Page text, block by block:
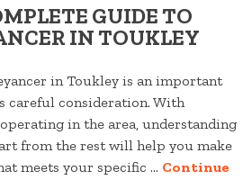
GUIDE TO
IN TOUKLEY
in Toukley is an important
careful consideration. With
in the area, understanding
from the rest will help you make
meets your specific … Continue